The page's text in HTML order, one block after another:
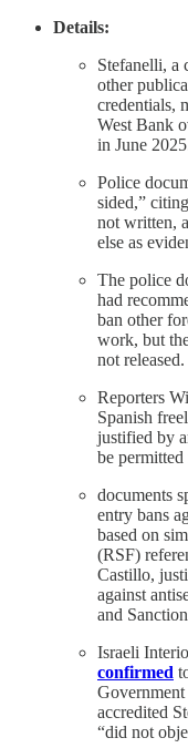
Details:
Stefanelli, a
other
credentials,
West Bank
in June
Police
sided,”
not written,
else as
The police
had
ban other
work, but
not released.
Reporters
Spanish
justified by
be
documents
entry bans
based on
(RSF)
Castillo,
against
and
Israeli
confirmed
accredited
“did not